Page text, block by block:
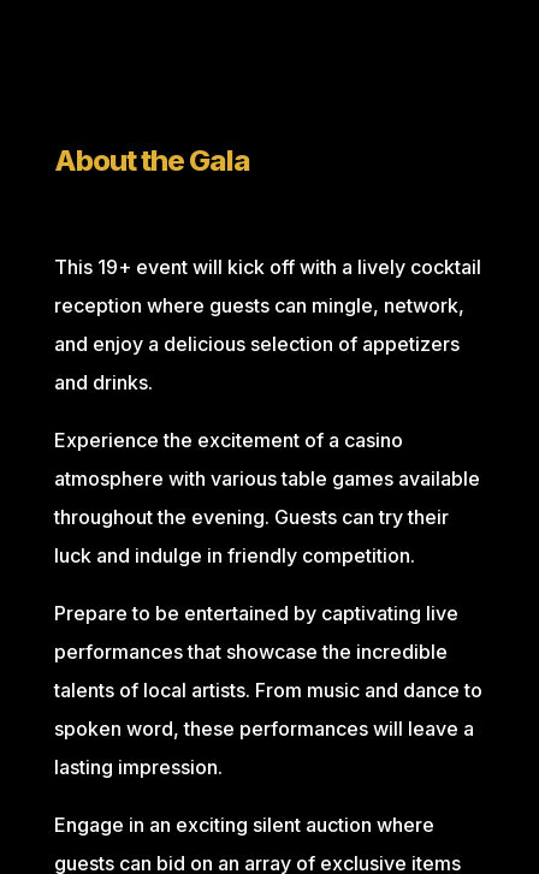
About the Gala
This 19+ event will kick off with a lively cocktail
reception where guests can mingle, network,
and enjoy a delicious selection of appetizers
and drinks.
Experience the excitement of a casino
atmosphere with various table games available
throughout the evening. Guests can try their
luck and indulge in friendly competition.
Prepare to be entertained by captivating live
performances that showcase the incredible
talents of local artists. From music and dance to
spoken word, these performances will leave a
lasting impression.
Engage in an exciting silent auction where
guests can bid on an array of exclusive items